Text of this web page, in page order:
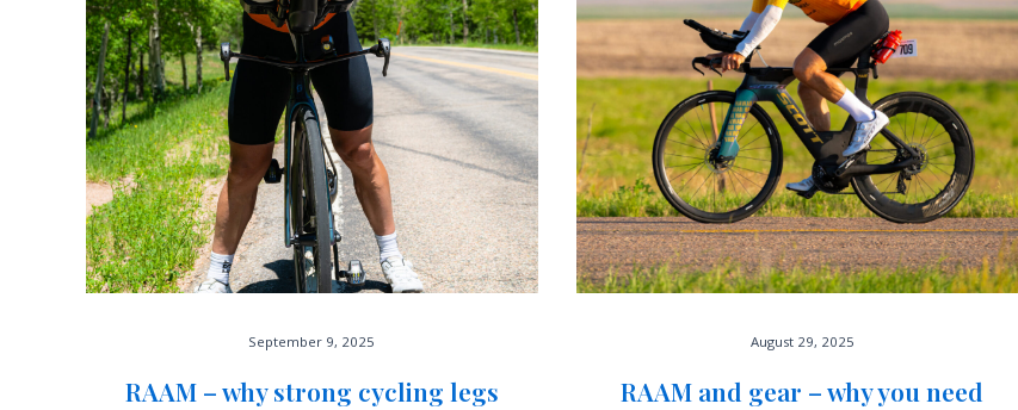
September 9, 2025
RAAM – why strong cycling legs
August 29, 2025
RAAM and gear – why you need